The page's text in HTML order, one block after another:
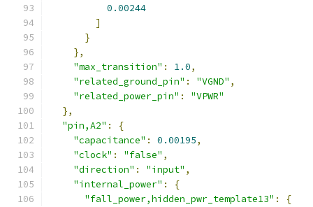
0.00244
]
}
},
"max_transition" : 1.0,
"related_ground_pin" : "VGND" ,
"related_power_pin" :
"VPWR"
},
"pin,A2" :
{
"capacitance" : 0.00195,
"clock" : "false" ,
"direction" : "input" ,
"internal_power" :
{
"fall_power,hidden_pwr_template13" :
{